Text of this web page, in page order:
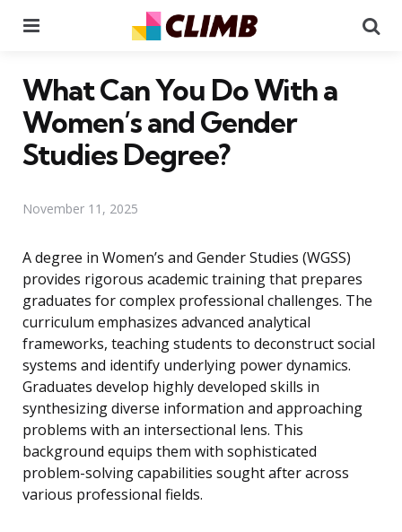
What Can You Do With a
Women’s and Gender
Studies Degree?
November 11, 2025
A degree in Women’s and Gender Studies (WGSS)
provides rigorous academic training that prepares
graduates for complex professional challenges. The
curriculum emphasizes advanced analytical
frameworks, teaching students to deconstruct social
systems and identify underlying power dynamics.
Graduates develop highly developed skills in
synthesizing diverse information and approaching
problems with an intersectional lens. This
background equips them with sophisticated
problem-solving capabilities sought after across
various professional fields.